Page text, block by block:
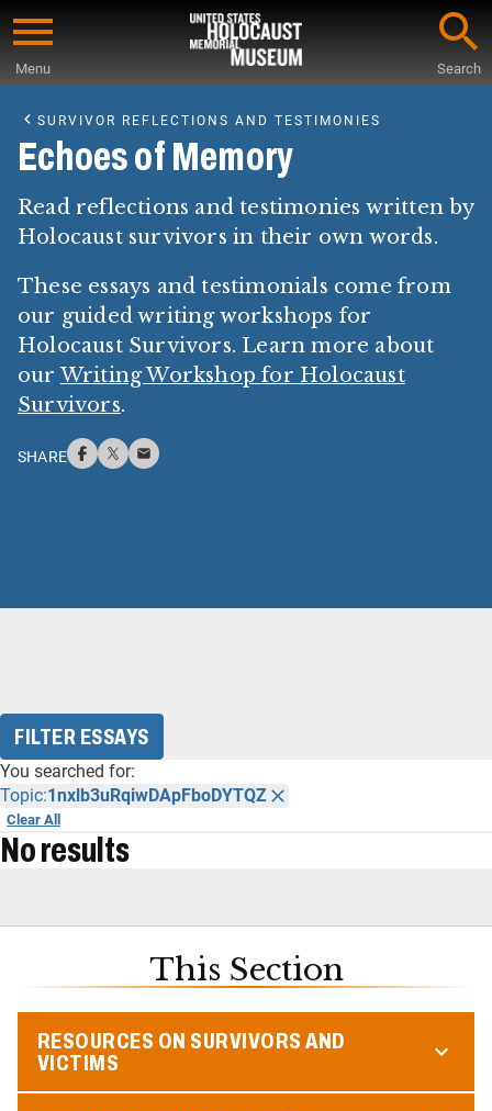
Skip
content
Menu Search
Main
Content
SURVIVOR REFLECTIONS AND TESTIMONIES
Echoes of Memory
Read reflections and testimonies written by
Holocaust survivors in their own words.
These essays and testimonials come from
our guided writing workshops for
Holocaust Survivors. Learn more about
ourWriting Workshop for Holocaust
Survivors.
SHARE
FILTER ESSAYS
You searched for:
Topic:1nxlb3uRqiwDApFboDYTQZ
Clear All
No results
This Section
RESOURCES ON SURVIVORS AND
VICTIMS